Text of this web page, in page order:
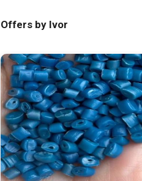
Offers by Ivor